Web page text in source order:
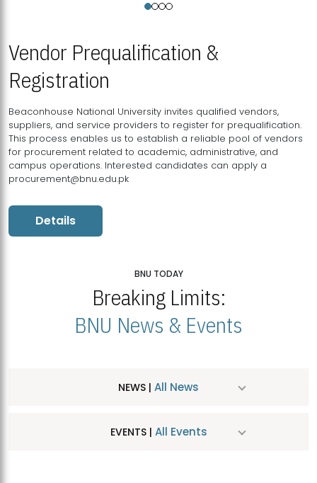
Vendor Prequalification &
Registration
Beaconhouse National University invites qualified vendors,
suppliers, and service providers to register for prequalification.
This process enables us to establish a reliable pool of vendors
for procurement related to academic, administrative, and
campus operations. Interested candidates can apply a
procurement@bnu.edu.pk
Details
BNU TODAY
Breaking Limits:
BNU News & Events
NEWS | All News
EVENTS | All Events